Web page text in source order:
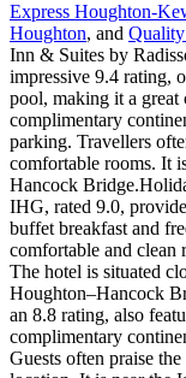
Express Houghton-
Houghton, and
Inn & Suites by
impressive 9.4 rating,
pool, making it a great
complimentary
parking. Travellers
comfortable rooms. It
Hancock
IHG, rated 9.0,
buffet breakfast and
comfortable and clean
The hotel is situated
Houghton–Hancock
an 8.8 rating, also
complimentary
Guests often praise